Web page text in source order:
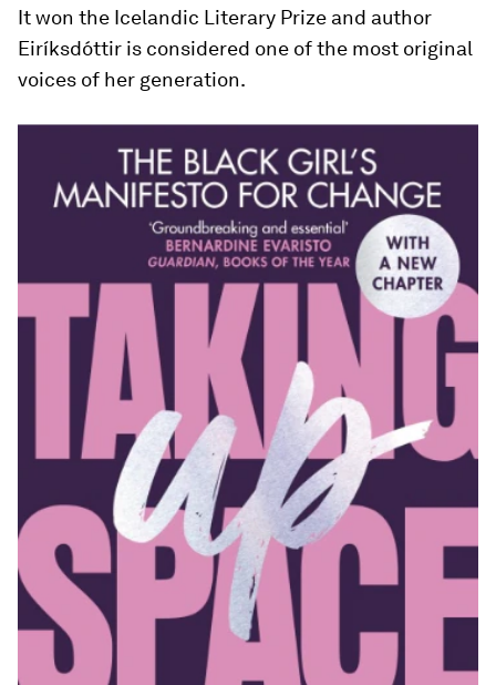
It won the Icelandic Literary Prize and author
Eiríksdóttir is considered one of the most original
voices of her generation.